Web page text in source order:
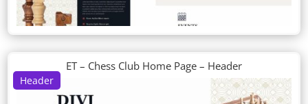
Header
ET – Chess Club Home Page – Header